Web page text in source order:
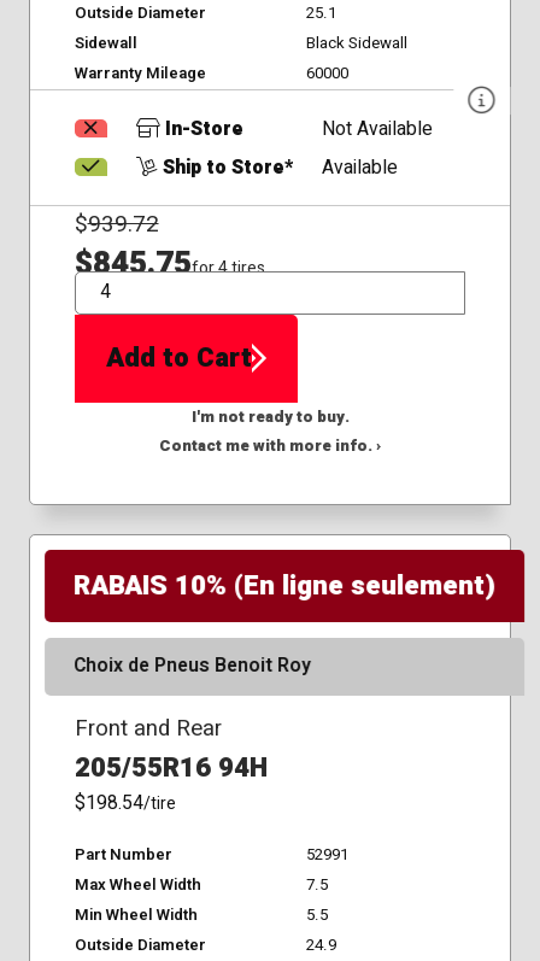
Outside Diameter
25.1
Sidewall
Black Sidewall
Warranty Mileage
60000
In-Store
Not Available
Ship to Store*
Available
$939.72
$845.75for 4 tires
QTY
Add to Cart
I'm not ready to buy.
Contact me with more info. ›
RABAIS 10% (En ligne seulement)
Choix de Pneus Benoit Roy
Front and Rear
205/55R16 94H
$198.54/tire
Part Number
52991
Max Wheel Width
7.5
Min Wheel Width
5.5
Outside Diameter
24.9